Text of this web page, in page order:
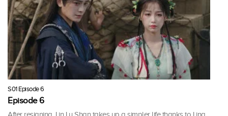
S01 Episode 6
Episode 6